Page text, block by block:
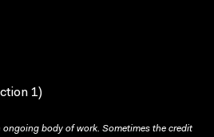
1)
ongoing body of work. Sometimes the credit